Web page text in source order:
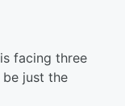
facing three
just the